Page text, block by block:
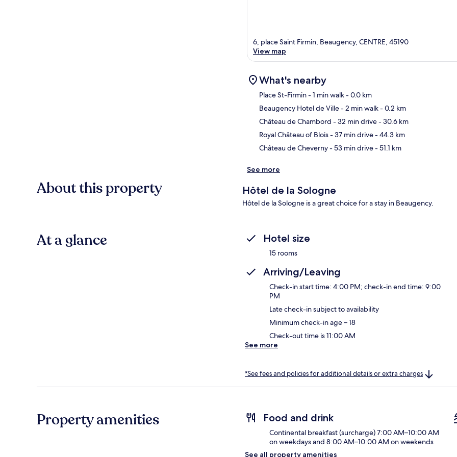
6, place Saint Firmin, Beaugency, CENTRE, 45190
View map
What's nearby
Place St-Firmin- 1 min walk- 0.0 km
Beaugency Hotel de Ville- 2 min walk- 0.2 km
Château de Chambord - 32 min drive- 30.6 km
Royal Château of Blois- 37 min drive- 44.3 km
Château de Cheverny- 53 min drive- 51.1 km
See more
About this property Hôtel de la Sologne
Hôtel de la Sologne is a great choice for a stay in Beaugency.
At a glance Hotel size
15 rooms
Arriving/Leaving
Check-in start time: 4:00 PM; check-in end time: 9:00
PM
Late check-in subject to availability
Minimum check-in age – 18
Check-out time is 11:00 AM
See more
*See fees and policies for additional details or extra charges
Property amenities Food and drink
Continental breakfast (surcharge) 7:00 AM–10:00 AM
on weekdays and 8:00 AM–10:00 AM on weekends
See all property amenities